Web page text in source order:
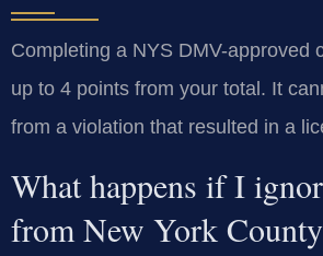
Completing a NYS DMV-approved
up to 4 points from your total. It
from a violation that resulted in a
What happens if I
from New York